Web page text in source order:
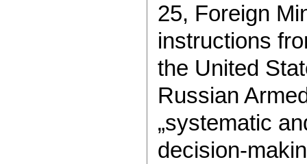
25, Foreign
instructions
the United
Russian
„systematic
decision-